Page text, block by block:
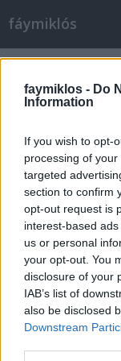
faymiklos - Do
Information
If you wish to opt-
processing of
targeted
section to confirm
opt-out request is
interest-based
us or personal
your opt-out. You
disclosure of your
IAB’s list of
also be disclosed
Downstream
fáymiklós
Címkék»
Az